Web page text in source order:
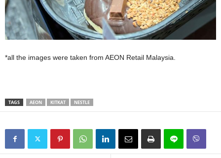
*all the images were taken from AEON Retail Malaysia.
TAGS AEON KITKAT NESTLE